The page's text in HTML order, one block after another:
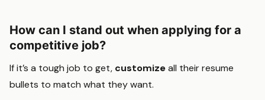
How can I stand out when applying for a
competitive job?
If it’s a tough job to get, customizeall their resume
bullets to match what they want.